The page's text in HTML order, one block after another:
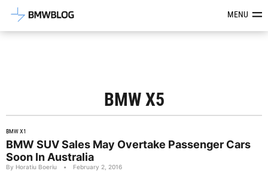
Latest BMW News, Reviews &MENU
BMW X5
BMW X1
BMW SUV Sales May Overtake Passenger Cars
Soon In Australia
By Horatiu Boeriu • February 2, 2016